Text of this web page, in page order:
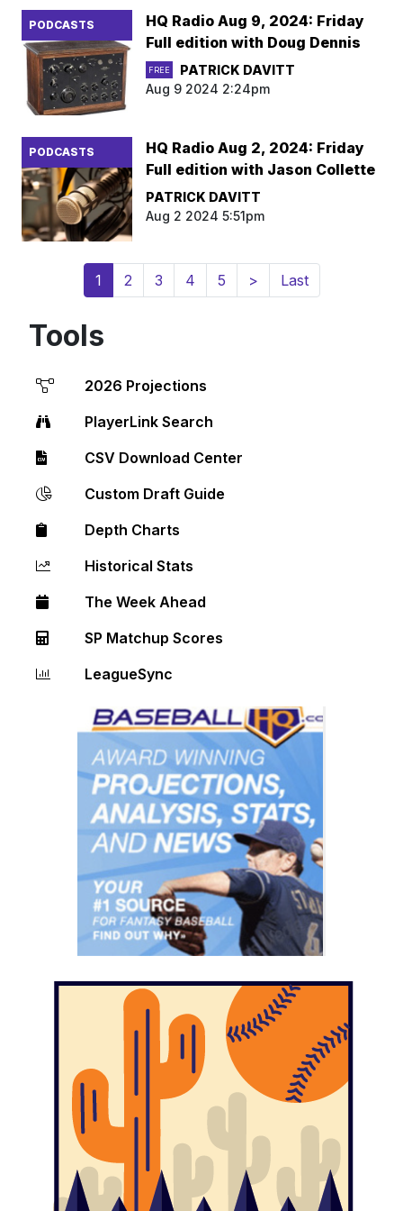
PODCASTS
HQ Radio Aug 9, 2024: Friday
Full edition with Doug Dennis
FREE
PATRICK DAVITT
Aug 9 2024 2:24pm
PODCASTS
HQ Radio Aug 2, 2024: Friday
Full edition with Jason Collette
PATRICK DAVITT
Aug 2 2024 5:51pm
1(current)
2 3 4 5 > Last
Tools
2026 Projections
PlayerLink Search
CSV Download Center
Custom Draft Guide
Depth Charts
Historical Stats
The Week Ahead
SP Matchup Scores
LeagueSync